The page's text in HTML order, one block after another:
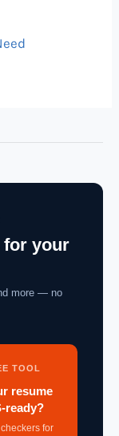
for your
more — no
TOOL
resume
ready?
for